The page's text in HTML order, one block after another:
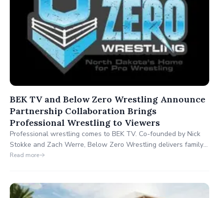
BEK TV and Below Zero Wrestling Announce
Partnership Collaboration Brings
Professional Wrestling to Viewers
Professional wrestling comes to BEK TV. Co-founded by Nick
Stokke and Zach Werre, Below Zero Wrestling delivers family-
friendly entertainment, showcasing wrestlers from across the
viewers.
Read more